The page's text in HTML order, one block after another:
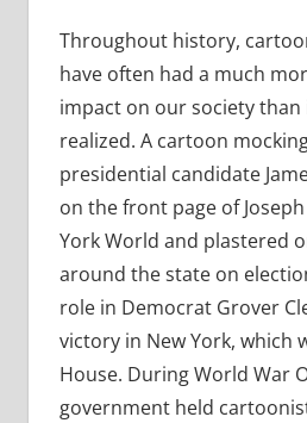
Throughout history,
have often had a much
impact on our society than
realized. A cartoon
presidential candidate
on the front page of Joseph
York World and plastered
around the state on
role in Democrat Grover
victory in New York, which
House. During World War
government held